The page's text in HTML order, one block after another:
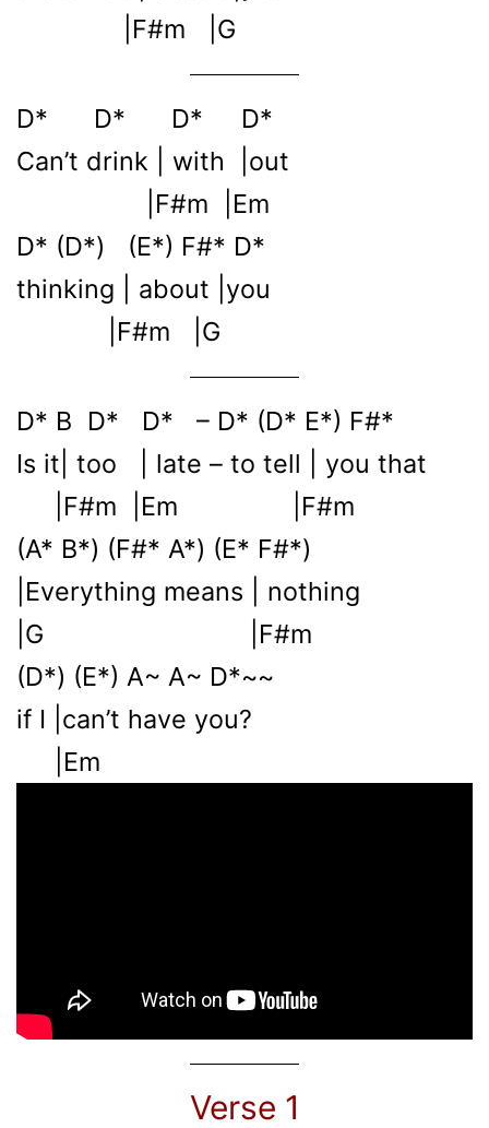
|F#m |G
D* D* D* D*
Can’t drink | with |out
|F#m |Em
D* (D*) (E*) F#* D*
thinking | about |you
|F#m |G
D* B D* D* – D* (D* E*) F#*
Is it| too | late – to tell | you that
|F#m |Em |F#m
(A* B*) (F#* A*) (E* F#*)
|Everything means | nothing
|G |F#m
(D*) (E*) A~ A~ D*~~
if I |can’t have you?
|Em
Verse 1